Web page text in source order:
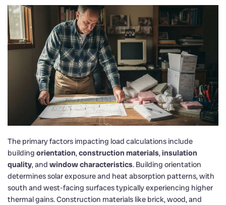
The primary factors impacting load calculations include
building orientation,construction materials,insulation
quality, and window characteristics. Building orientation
determines solar exposure and heat absorption patterns, with
south and west-facing surfaces typically experiencing higher
thermal gains. Construction materials like brick, wood, and